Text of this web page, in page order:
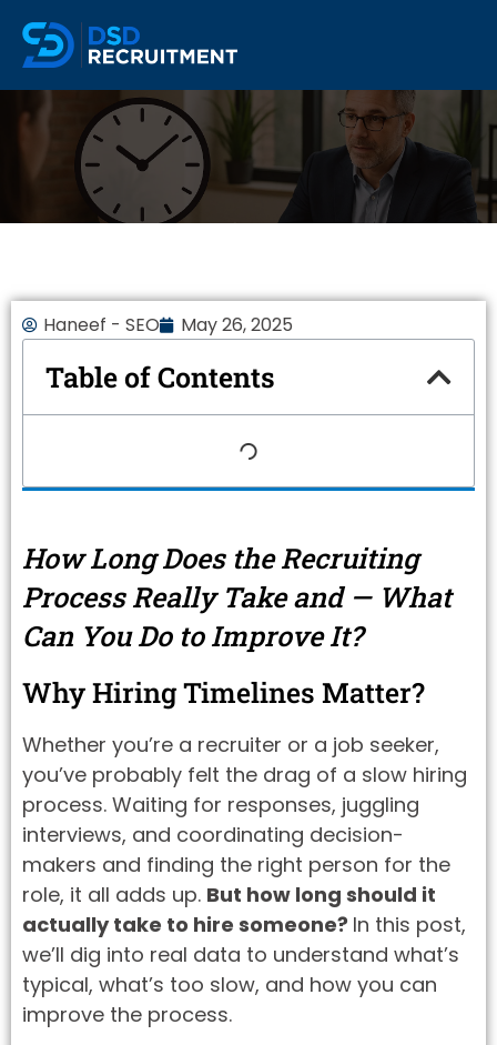
Haneef - SEO May 26, 2025
Table of Contents
How Long Does the Recruiting
Process Really Take and — What
Can You Do to Improve It?
Why Hiring Timelines Matter?
Whether you’re a recruiter or a job seeker,
you’ve probably felt the drag of a slow hiring
process. Waiting for responses, juggling
interviews, and coordinating decision-
makers and finding the right person for the
role, it all adds up. But how long should it
actually take to hire someone? In this post,
we’ll dig into real data to understand what’s
typical, what’s too slow, and how you can
improve the process.